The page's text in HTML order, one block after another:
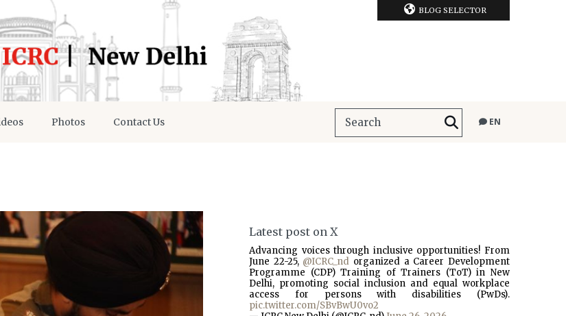
BLOG SELECTOR
Photos Contact Us EN
Latest post on X
Advancing voices through inclusive opportunities! From
June 22-25, @ICRC_nd organized a Career Development
Programme (CDP) Training of Trainers (ToT) in New
Delhi, promoting social inclusion and equal workplace
access for persons with disabilities (PwDs).
pic.twitter.com/SBvBwU0vo2